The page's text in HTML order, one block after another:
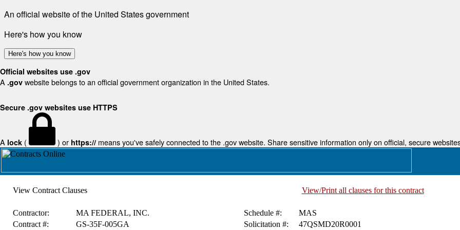
An official website of the United States government
Here's how you know
Here's how you know
Official websites use .gov
A .gov website belongs to an official government organization in the United States.
Secure .gov websites use HTTPS
A lock ( ) or https:// means you've safely connected to the .gov website. Share sensitive information only on official, secure
View Contract Clauses View/Print all clauses for this contract
Contractor: MA FEDERAL, INC. Schedule #:
MAS
Contract #:
GS-35F-005GA Solicitation #: 47QSMD20R0001